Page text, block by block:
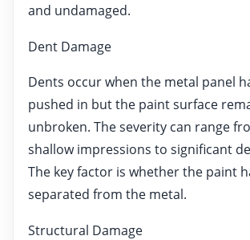
and undamaged.
Dent Damage
Dents occur when the metal panel
pushed in but the paint surface
unbroken. The severity can range
shallow impressions to significant
The key factor is whether the paint
separated from the metal.
Structural Damage